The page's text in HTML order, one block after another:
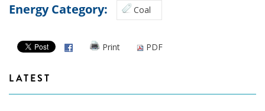
Energy Category: Coal
Print PDF
LATEST